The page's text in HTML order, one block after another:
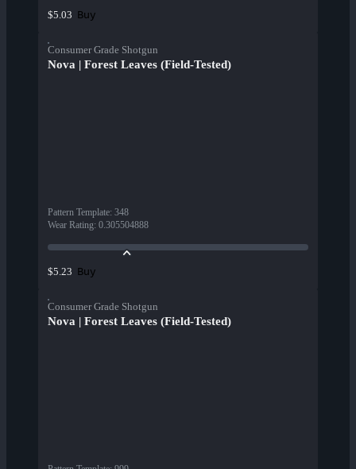
$5.03 Buy
Consumer Grade Shotgun
Nova | Forest Leaves (Field-Tested)
Pattern Template: 348
Wear Rating: 0.305504888
$5.23 Buy
Consumer Grade Shotgun
Nova | Forest Leaves (Field-Tested)